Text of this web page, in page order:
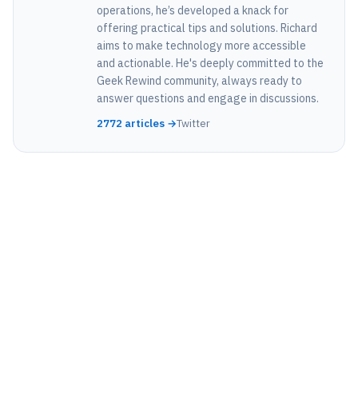
operations, he’s developed a knack for
offering practical tips and solutions. Richard
aims to make technology more accessible
and actionable. He's deeply committed to the
Geek Rewind community, always ready to
answer questions and engage in discussions.
2772 articles →Twitter